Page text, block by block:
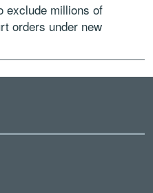
exclude millions of
orders under new